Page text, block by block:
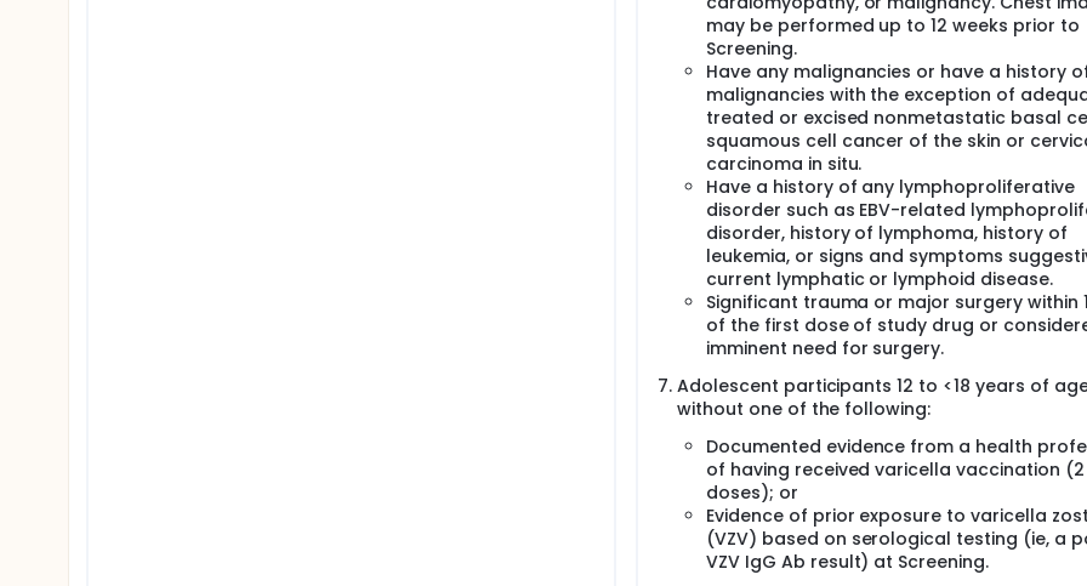
may be performed up to 12 weeks prior to
Screening.
Have any malignancies or have a history
malignancies with the exception of
treated or excised nonmetastatic basal
squamous cell cancer of the skin or
carcinoma in situ.
Have a history of any lymphoproliferative
disorder such as EBV-related
disorder, history of lymphoma, history of
leukemia, or signs and symptoms
current lymphatic or lymphoid disease.
Significant trauma or major surgery within
of the first dose of study drug or
imminent need for surgery.
Adolescent participants 12 to <18 years of
without one of the following:
Documented evidence from a health
of having received varicella vaccination (2
doses); or
Evidence of prior exposure to varicella
(VZV) based on serological testing (ie, a
VZV IgG Ab result) at Screening.